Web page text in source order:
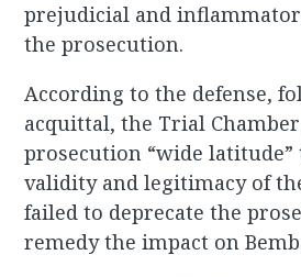
prejudicial and
the prosecution.
According to the defense,
acquittal, the Trial
prosecution “wide latitude”
validity and legitimacy of
failed to deprecate the
remedy the impact on